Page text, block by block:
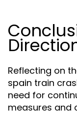
Reflecting on
spain train
need for
measures and